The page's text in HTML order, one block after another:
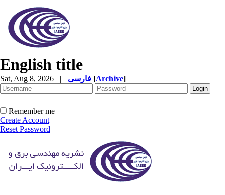
English title
Sat, Aug 8, 2026 | [Archive]
Remember me
Create Account
Reset Password